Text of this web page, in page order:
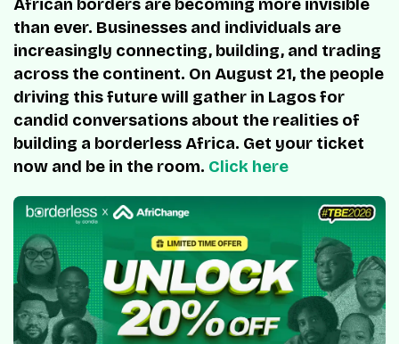
African borders are becoming more invisible
than ever. Businesses and individuals are
increasingly connecting, building, and trading
across the continent. On August 21, the people
driving this future will gather in Lagos for
candid conversations about the realities of
building a borderless Africa. Get your ticket
now and be in the room. Click here